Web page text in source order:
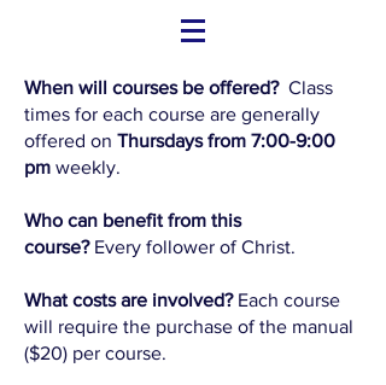
When will courses be offered? Class
times for each course are generally
offered on Thursdays from 7:00-9:00
pm weekly.
Who can benefit from this
course?Every follower of Christ.
What costs are involved?Each course
will require the purchase of the manual
($20) per course.